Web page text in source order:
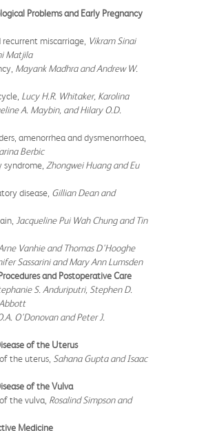
Problems and Early Pregnancy
miscarriage, Vikram Sinai
Matjila
Mayank Madhra and Andrew W.
Lucy H.R. Whitaker, Karolina
A. Maybin, and Hilary O.D.
amenorrhea and dysmenorrhoea,
Berbic
Zhongwei Huang and Eu
disease, Gillian Dean and
Jacqueline Pui Wah Chung and Tin
Vanhie and Thomas D'Hooghe
Sassarini and Mary Ann Lumsden
and Postoperative Care
S. Anduriputri, Stephen D.
O'Donovan and Peter J.
of the Uterus
the uterus, Sahana Gupta and Isaac
of the Vulva
the vulva, Rosalind Simpson and
Medicine